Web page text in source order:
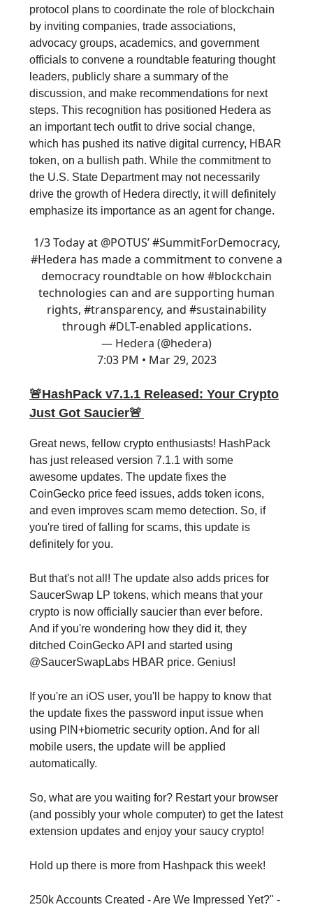
protocol plans to coordinate the role of blockchain
by inviting companies, trade associations,
advocacy groups, academics, and government
officials to convene a roundtable featuring thought
leaders, publicly share a summary of the
discussion, and make recommendations for next
steps. This recognition has positioned Hedera as
an important tech outfit to drive social change,
which has pushed its native digital currency, HBAR
token, on a bullish path. While the commitment to
the U.S. State Department may not necessarily
drive the growth of Hedera directly, it will definitely
emphasize its importance as an agent for change.
1/3 Today at @POTUS’#SummitForDemocracy,
#Hedera has made a commitment to convene a
democracy roundtable on how#blockchain
technologies can and are supporting human
rights, #transparency, and #sustainability
through #DLT-enabled applications.
— Hedera (@hedera)
7:03 PM • Mar 29, 2023
🚨HashPack v7.1.1 Released: Your Crypto
Just Got Saucier🚨
Great news, fellow crypto enthusiasts! HashPack
has just released version 7.1.1 with some
awesome updates. The update fixes the
CoinGecko price feed issues, adds token icons,
and even improves scam memo detection. So, if
you're tired of falling for scams, this update is
definitely for you.
But that's not all! The update also adds prices for
SaucerSwap LP tokens, which means that your
crypto is now officially saucier than ever before.
And if you're wondering how they did it, they
ditched CoinGecko API and started using
@SaucerSwapLabs HBAR price. Genius!
If you're an iOS user, you'll be happy to know that
the update fixes the password input issue when
using PIN+biometric security option. And for all
mobile users, the update will be applied
automatically.
So, what are you waiting for? Restart your browser
(and possibly your whole computer) to get the latest
extension updates and enjoy your saucy crypto!
Hold up there is more from Hashpack this week!
250k Accounts Created - Are We Impressed Yet?" -